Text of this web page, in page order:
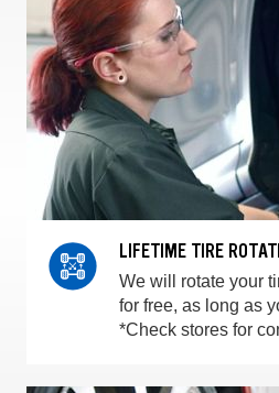
LIFETIME TIRE
We will rotate your
for free, as long as
*Check stores for